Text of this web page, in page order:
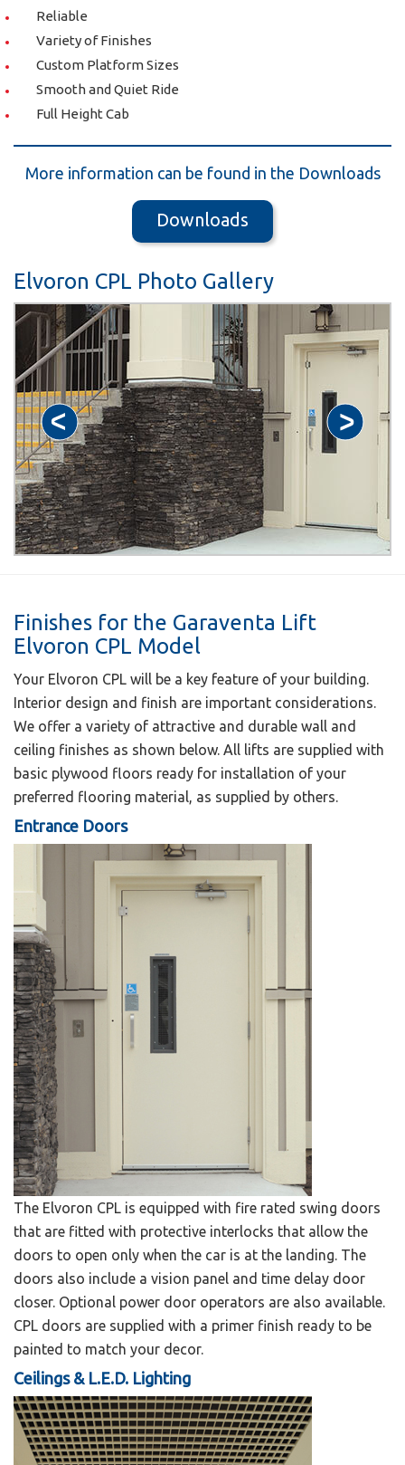
Reliable
Variety of Finishes
Custom Platform Sizes
Smooth and Quiet Ride
Full Height Cab
More information can be found in the Downloads
Downloads
Elvoron CPL Photo Gallery
Finishes for the Garaventa Lift
Elvoron CPL Model
Your Elvoron CPL will be a key feature of your building.
Interior design and finish are important considerations.
We offer a variety of attractive and durable wall and
ceiling finishes as shown below. All lifts are supplied with
basic plywood floors ready for installation of your
preferred flooring material, as supplied by others.
Entrance Doors
The Elvoron CPL is equipped with fire rated swing doors
that are fitted with protective interlocks that allow the
doors to open only when the car is at the landing. The
doors also include a vision panel and time delay door
closer. Optional power door operators are also available.
CPL doors are supplied with a primer finish ready to be
painted to match your decor.
Ceilings & L.E.D. Lighting